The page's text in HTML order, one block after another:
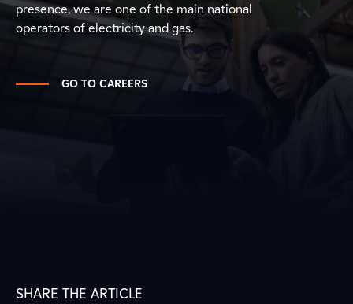
presence, we are one of the main national
operators of electricity and gas.
GO TO CAREERS
SHARE THE ARTICLE